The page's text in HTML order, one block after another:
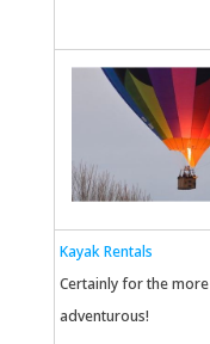
Kayak Rentals
Certainly for the more
adventurous!